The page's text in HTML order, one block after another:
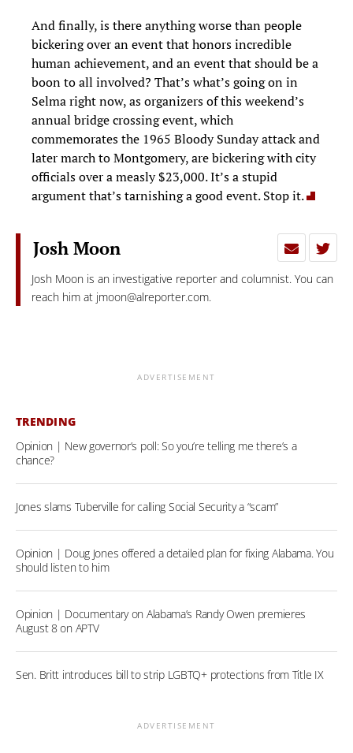
And finally, is there anything worse than people
bickering over an event that honors incredible
human achievement, and an event that should be a
boon to all involved? That’s what’s going on in
Selma right now, as organizers of this weekend’s
annual bridge crossing event, which
commemorates the 1965 Bloody Sunday attack and
later march to Montgomery, are bickering with city
officials over a measly $23,000. It’s a stupid
argument that’s tarnishing a good event. Stop it.
Josh Moon
Josh Moon is an investigative reporter and columnist. You can
reach him at jmoon@alreporter.com.
ADVERTISEMENT
TRENDING
Opinion | New governor’s poll: So you’re telling me there’s a
chance?
Jones slams Tuberville for calling Social Security a “scam”
Opinion | Doug Jones offered a detailed plan for fixing Alabama. You
should listen to him
Opinion | Documentary on Alabama’s Randy Owen premieres
August 8 on APTV
Sen. Britt introduces bill to strip LGBTQ+ protections from Title IX
ADVERTISEMENT